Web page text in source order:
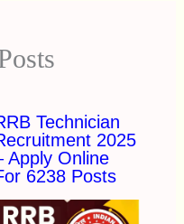
Technician
2025
Apply Online
6238 Posts